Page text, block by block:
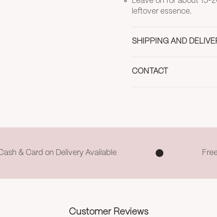
leftover essence.
SHIPPING AND
CONTACT
& Card on Delivery Available
Customer Reviews